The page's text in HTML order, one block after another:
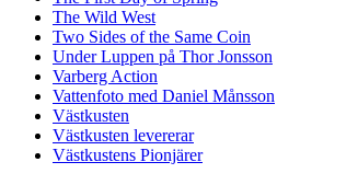
The Wild West
Two Sides of the Same Coin
Under Luppen på Thor Jonsson
Varberg Action
Vattenfoto med Daniel Månsson
Västkusten
Västkusten levererar
Västkustens Pionjärer